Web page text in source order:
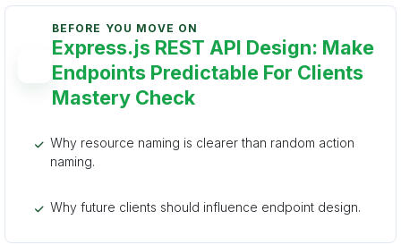
BEFORE YOU MOVE ON
Express.js REST API Design: Make
Endpoints Predictable For Clients
Mastery Check
Why resource naming is clearer than random action
naming.
Why future clients should influence endpoint design.